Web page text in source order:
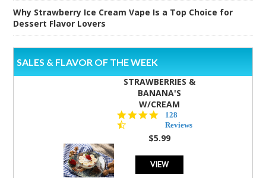
Why Strawberry Ice Cream Vape Is a Top Choice for
Dessert Flavor Lovers
SALES & FLAVOR OF THE WEEK
STRAWBERRIES &
BANANA'S
W/CREAM
4.5
star
rating
128
Reviews
$5.99
VIEW